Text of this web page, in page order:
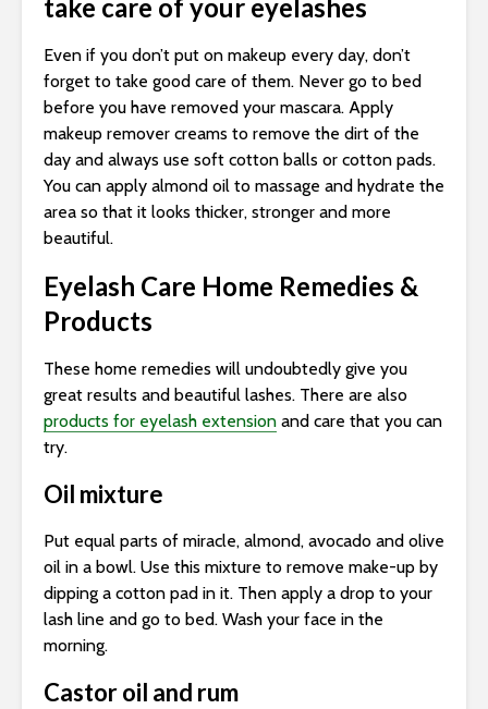
take care of your eyelashes
Even if you don’t put on makeup every day, don’t
forget to take good care of them. Never go to bed
before you have removed your mascara. Apply
makeup remover creams to remove the dirt of the
day and always use soft cotton balls or cotton pads.
You can apply almond oil to massage and hydrate the
area so that it looks thicker, stronger and more
beautiful.
Eyelash Care Home Remedies &
Products
These home remedies will undoubtedly give you
great results and beautiful lashes. There are also
products for eyelash extension and care that you can
try.
Oil mixture
Put equal parts of miracle, almond, avocado and olive
oil in a bowl. Use this mixture to remove make-up by
dipping a cotton pad in it. Then apply a drop to your
lash line and go to bed. Wash your face in the
morning.
Castor oil and rum